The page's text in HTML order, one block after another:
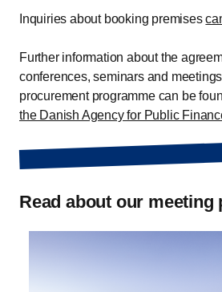
Inquiries about booking premises
Further information about the
conferences, seminars and
procurement programme can be
the Danish Agency for Public
Read about our meeting